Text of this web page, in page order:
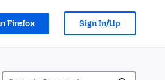
Firefox Sign In/Up